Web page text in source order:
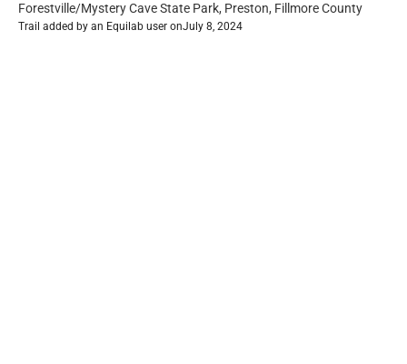
Forestville/Mystery Cave State Park, Preston, Fillmore County
Trail added by an Equilab user onJuly 8, 2024